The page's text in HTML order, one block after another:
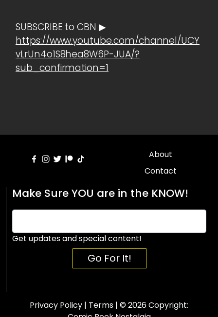
SUBSCRIBE to CBN ▶
https://www.youtube.com/channel/UCY
vLrUn4o1S8hea8W6P-JUA/?
sub_confirmation=1
About
Contact
Make Sure YOU are in the KNOW!
Get updates and special content!
Go For It!
Privacy Policy | Terms | © 2026 Copyright: